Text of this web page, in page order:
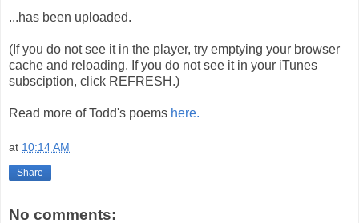
...has been uploaded.
(If you do not see it in the player, try emptying your browser
cache and reloading. If you do not see it in your iTunes
subsciption, click REFRESH.)
Read more of Todd's poems here.
at 10:14 AM
Share
No comments: